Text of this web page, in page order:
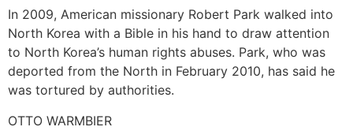
In 2009, American missionary Robert Park walked into
North Korea with a Bible in his hand to draw attention
to North Korea’s human rights abuses. Park, who was
deported from the North in February 2010, has said he
was tortured by authorities.
OTTO WARMBIER